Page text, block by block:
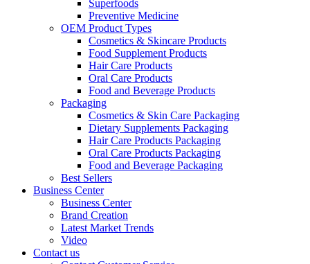
Superfoods
Preventive Medicine
OEM Product Types
Cosmetics & Skincare Products
Food Supplement Products
Hair Care Products
Oral Care Products
Food and Beverage Products
Packaging
Cosmetics & Skin Care Packaging
Dietary Supplements Packaging
Hair Care Products Packaging
Oral Care Products Packaging
Food and Beverage Packaging
Best Sellers
Business Center
Business Center
Brand Creation
Latest Market Trends
Video
Contact us